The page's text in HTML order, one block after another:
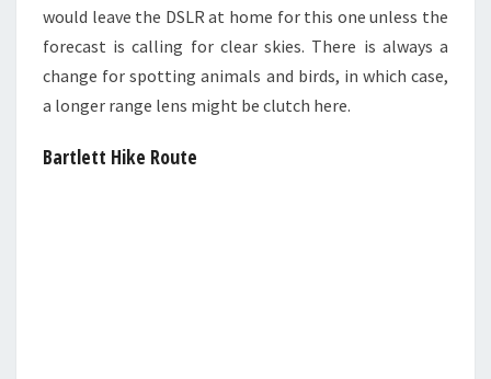
would leave the DSLR at home for this one unless the
forecast is calling for clear skies. There is always a
change for spotting animals and birds, in which case,
a longer range lens might be clutch here.
Bartlett Hike Route